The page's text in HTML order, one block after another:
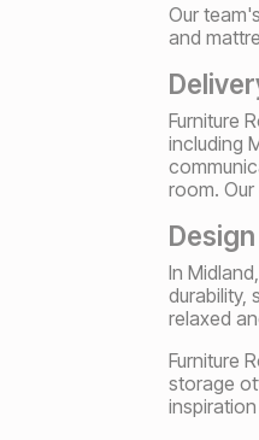
Our
and
Furniture
including
room.
In
durability,
relaxed
Furniture
storage